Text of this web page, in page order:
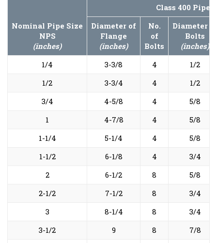
Nominal Pipe Size
NPS
(inches)
Class 400 Pipe
Diameter of
Flange
(inches)
No.
of
Bolts
Diameter of
Bolts
(inches)
1/4
3-3/8 4
1/2
1/2
3-3/4 4
1/2
3/4
4-5/8 4
5/8
1
4-7/8 4
5/8
1-1/4
5-1/4 4
5/8
1-1/2
6-1/8 4
3/4
2
6-1/2 8
5/8
2-1/2
7-1/2 8
3/4
3
8-1/4 8
3/4
3-1/2
9 8
7/8